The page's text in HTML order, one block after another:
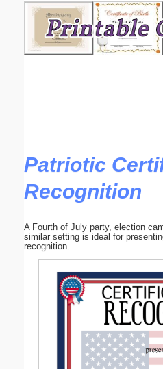
Patriotic
Recognition
A Fourth of July party, election
similar setting is ideal for
recognition.
Email address:(optional)
Submit Suggestion Close